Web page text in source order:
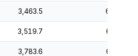
3,463.5 66.2
3,519.7 66.5
3,783.6 65.9